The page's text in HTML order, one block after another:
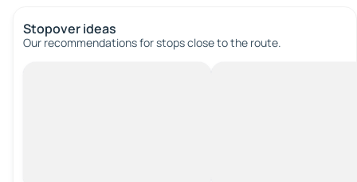
Stopover ideas
Our recommendations for stops close to the route.